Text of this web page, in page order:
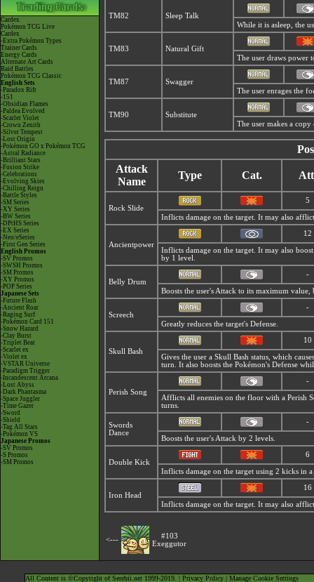
Cardex
Pokémon TCG Live
Cardex
-Extra Pokémon Types
Trainer Cards
Energy Cards
Alternate Art Cards
Raid Battles
Pokémon TCG Classic
English Sets
-Paradox Rift
-151
-Obsidian Flames
-Paldea Evolved
-Scarlet Violet
-Crown Zenith
-Silver Tempest
-Lost Origin
-Pokémon GO x Pokémon TCG
-Astral Radiance
-Brilliant Stars
-Fusion Strike
-Celebrations
-Evolving Skies
-Chilling Reign
-Battle Styles
-SM Series
-XY Series
-BW Series
-DPtHS Series
-EX Series
-Neo/eSeries
-First Gen Series
English Promos
-SV Promos
-SWSH Promos
-SM Promos
-XY Promos
-POP Series
Japanese Sets
-Future Flash
-Ancient Roar
-Raging Surf
-Pokémon Card 151
-Snow Hazard
-Clay Burst
-Triplet Beat
-Scarlet ex
-Violet ex
-VSTAR Universe
-Paradigm Trigger
-Incandescent Arcana
-Lost Abyss
-Dark Phantasma
-Space Juggler
-Time Gazer
-Sword
-Shield
-Tag All Stars
-Pokémon VS
Japanese Promos
-SV Promos
-S Promos
-SM Promos
TM82
Sleep Talk
While it is asleep, the
TM83
Natural Gift
The user draws power
TM87
Swagger
The user enrages the
TM90
Substitute
The user makes a
Attack
Name
Type Cat.
Rock Slide
5
Inflicts damage on the target. It may also
Ancientpower
12
Inflicts damage on the target. It may also
by 1 level.
Belly Drum
-
Boosts the user's Attack to its maximum
Screech
-
Greatly reduces the target's Defense.
Skull Bash
10
Gives the user a Skull Bash status, which
turn. It also boosts the Pokémon's Defense
Perish Song
-
Afflicts all enemies on the floor with a Perish
turns.
Swords
Dance
-
Boosts the user's Attack by 2 levels.
Double Kick
6
Inflicts damage on the target using 2 kicks in
Iron Head
16
Inflicts damage on the target. It may also
<---
#103
Exeggutor
All Content is ©Copyright of Serebii.net 1999-2019. | Privacy Policy| Manage Cookie Settings